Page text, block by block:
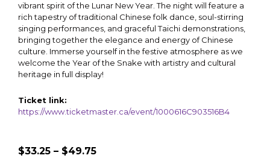
vibrant spirit of the Lunar New Year. The night will feature a
rich tapestry of traditional Chinese folk dance, soul-stirring
singing performances, and graceful Taichi demonstrations,
bringing together the elegance and energy of Chinese
culture. Immerse yourself in the festive atmosphere as we
welcome the Year of the Snake with artistry and cultural
heritage in full display!
Ticket link:
https://www.ticketmaster.ca/event/1000616C903516B4
$33.25 – $49.75